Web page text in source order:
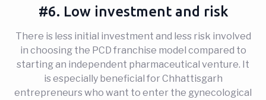
#6. Low investment and risk
There is less initial investment and less risk involved
in choosing the PCD franchise model compared to
starting an independent pharmaceutical venture. It
is especially beneficial for Chhattisgarh
entrepreneurs who want to enter the gynecological